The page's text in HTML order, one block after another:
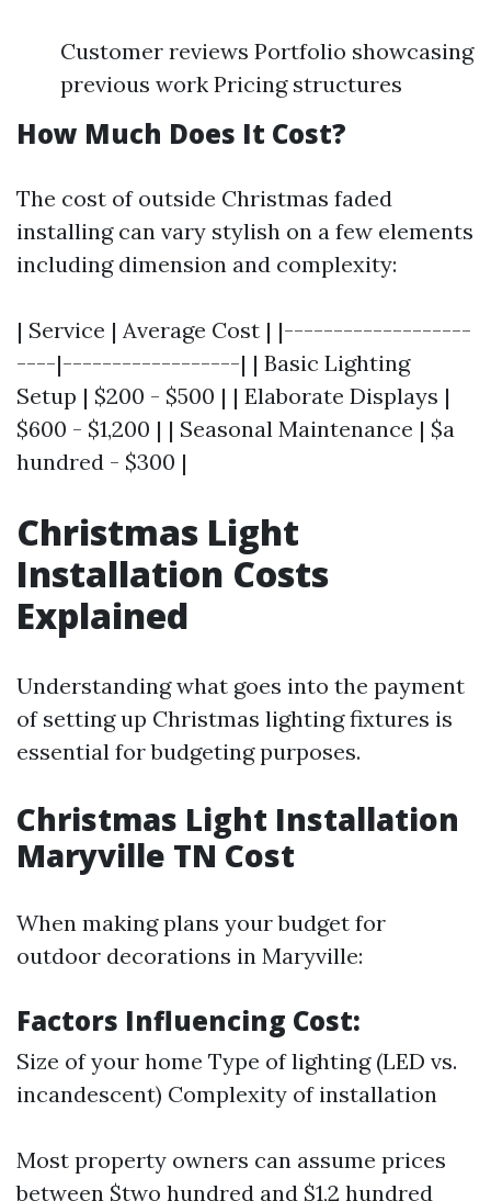
Customer reviews Portfolio showcasing
previous work Pricing structures
How Much Does It Cost?
The cost of outside Christmas faded
installing can vary stylish on a few elements
including dimension and complexity:
| Service | Average Cost | |-------------------
----|------------------| | Basic Lighting
Setup | $200 - $500 | | Elaborate Displays |
$600 - $1,200 | | Seasonal Maintenance | $a
hundred - $300 |
Christmas Light
Installation Costs
Explained
Understanding what goes into the payment
of setting up Christmas lighting fixtures is
essential for budgeting purposes.
Christmas Light Installation
Maryville TN Cost
When making plans your budget for
outdoor decorations in Maryville:
Factors Influencing Cost:
Size of your home Type of lighting (LED vs.
incandescent) Complexity of installation
Most property owners can assume prices
between $two hundred and $1,2 hundred